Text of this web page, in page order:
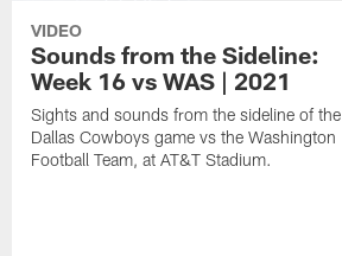
VIDEO
Sounds from the Sideline:
Week 16 vs WAS | 2021
Sights and sounds from the sideline of the
Dallas Cowboys game vs the Washington
Football Team, at AT&T Stadium.